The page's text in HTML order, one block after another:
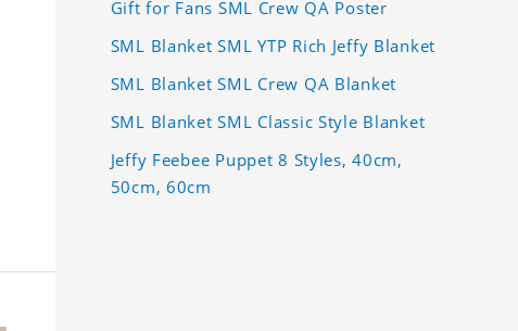
Gift for Fans SML Crew QA Poster
SML Blanket SML YTP Rich Jeffy Blanket
SML Blanket SML Crew QA Blanket
SML Blanket SML Classic Style Blanket
Jeffy Feebee Puppet 8 Styles, 40cm,
50cm, 60cm